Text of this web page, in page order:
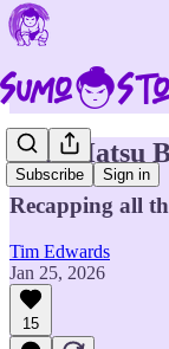
Subscribe Sign in
2026 Hatsu
Recapping all
Tim Edwards
Jan 25, 2026
15